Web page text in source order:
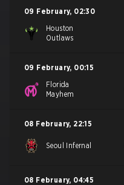
09 February, 02:30
Houston
Outlaws
09 February, 00:15
Florida
Mayhem
08 February, 22:15
Seoul Infernal
08 February, 04:45